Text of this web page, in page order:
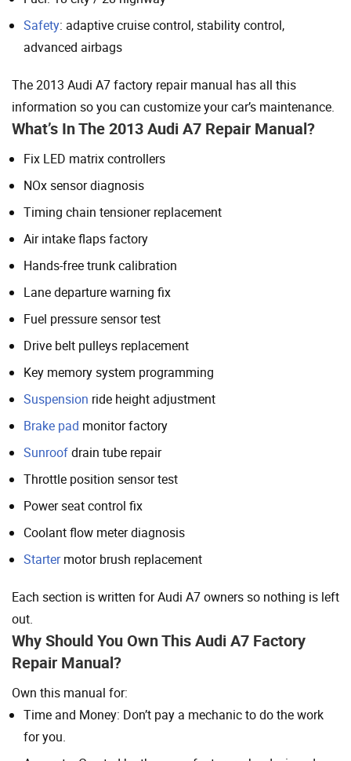
Safety: adaptive cruise control, stability control,
advanced airbags
The 2013 Audi A7 factory repair manual has all this
information so you can customize your car’s maintenance.
What’s In The 2013 Audi A7 Repair Manual?
Fix LED matrix controllers
NOx sensor diagnosis
Timing chain tensioner replacement
Air intake flaps factory
Hands-free trunk calibration
Lane departure warning fix
Fuel pressure sensor test
Drive belt pulleys replacement
Key memory system programming
Suspension ride height adjustment
Brake pad monitor factory
Sunroofdrain tube repair
Throttle position sensor test
Power seat control fix
Coolant flow meter diagnosis
Startermotor brush replacement
Each section is written for Audi A7 owners so nothing is left
out.
Why Should You Own This Audi A7 Factory
Repair Manual?
Own this manual for:
Time and Money: Don’t pay a mechanic to do the work
for you.